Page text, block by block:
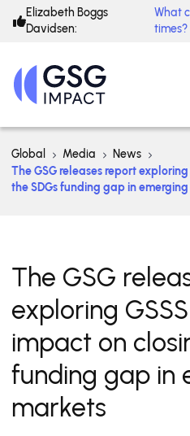
Elizabeth Boggs
Davidsen:
What
times?
Global Media
News
The GSG releases report
the SDGs funding gap in
The GSG
exploring
impact on
funding gap in
markets